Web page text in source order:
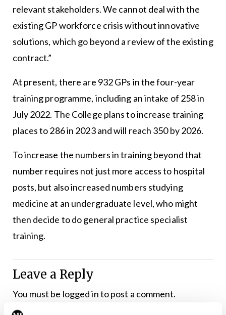
relevant stakeholders. We cannot deal with the
existing GP workforce crisis without innovative
solutions, which go beyond a review of the existing
contract.”
At present, there are 932 GPs in the four-year
training programme, including an intake of 258 in
July 2022. The College plans to increase training
places to 286 in 2023 and will reach 350 by 2026.
To increase the numbers in training beyond that
number requires not just more access to hospital
posts, but also increased numbers studying
medicine at an undergraduate level, who might
then decide to do general practice specialist
training.
Leave a Reply
You must be logged into post a comment.